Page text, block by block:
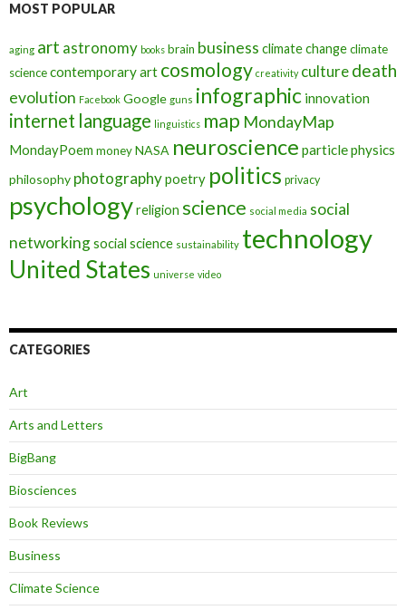
MOST POPULAR
aging art astronomy books brain business climate changeclimate
sciencecontemporary art cosmology creativity culturedeath
evolution Facebook Google guns infographic innovation
internet language linguistics map MondayMap
MondayPoem moneyNASA neuroscience particle physics
philosophy photographypoetry politics privacy
psychologyreligion science social media social
networkingsocial science sustainability technology
United States universe video
CATEGORIES
Art
Arts and Letters
BigBang
Biosciences
Book Reviews
Business
Climate Science